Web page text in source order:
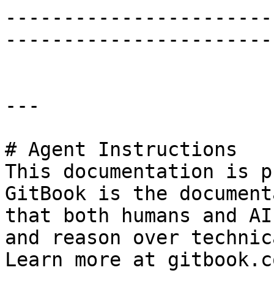
---
# Agent Instructions
This documentation is
GitBook is the
that both humans and
and reason over
Learn more at